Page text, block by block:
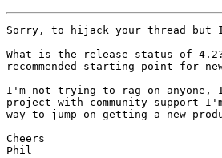
Sorry, to hijack your thread
What is the release status of
recommended starting point
I'm not trying to rag on
project with community support
way to jump on getting a new
Cheers
Phil